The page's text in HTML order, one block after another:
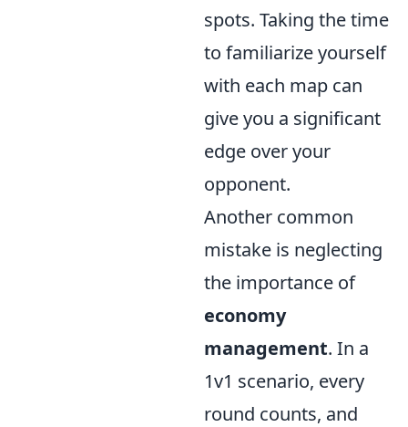
spots. Taking the time
to familiarize yourself
with each map can
give you a significant
edge over your
opponent.
Another common
mistake is neglecting
the importance of
economy
management. In a
1v1 scenario, every
round counts, and